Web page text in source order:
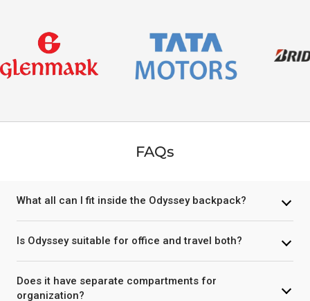
FAQs
What all can I fit inside the Odyssey backpack?
Is Odyssey suitable for office and travel both?
Does it have separate compartments for
organization?